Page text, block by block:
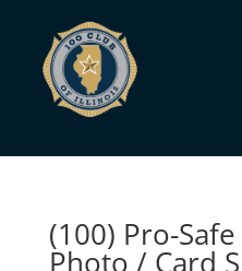
(100) Pro-
Photo / Card